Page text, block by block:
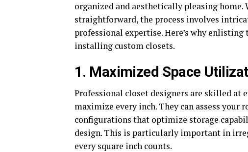
organized and aesthetically pleasing home.
straightforward, the process involves
professional expertise. Here’s why
installing custom closets.
1. Maximized Space
Professional closet designers are skilled at
maximize every inch. They can assess your
configurations that optimize storage
design. This is particularly important in
every square inch counts.